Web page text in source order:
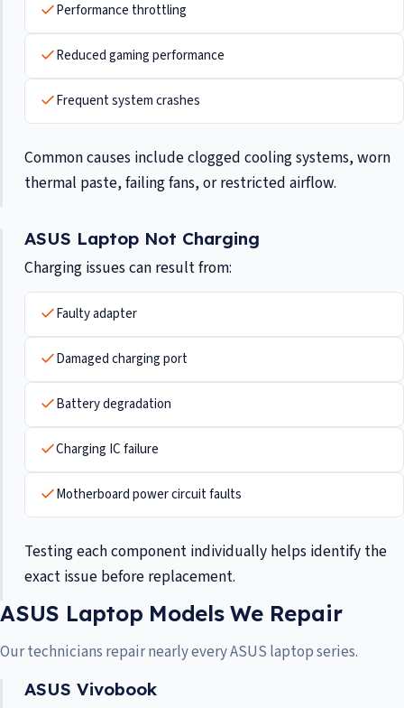
Performance throttling
Reduced gaming performance
Frequent system crashes
Common causes include clogged cooling systems, worn
thermal paste, failing fans, or restricted airflow.
ASUS Laptop Not Charging
Charging issues can result from:
Faulty adapter
Damaged charging port
Battery degradation
Charging IC failure
Motherboard power circuit faults
Testing each component individually helps identify the
exact issue before replacement.
ASUS Laptop Models We Repair
Our technicians repair nearly every ASUS laptop series.
ASUS Vivobook